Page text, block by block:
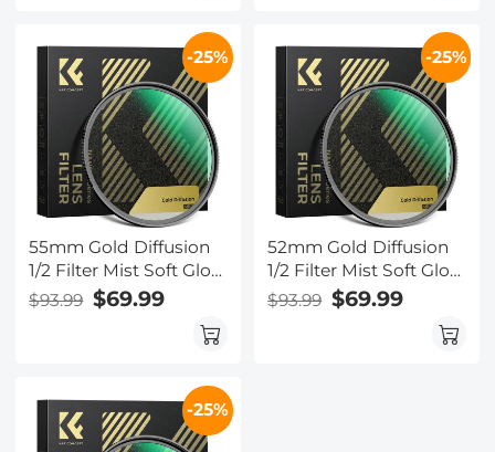
-25%
55mm Gold Diffusion
1/2 Filter Mist Soft Glow
Warm Highlights
Aesthetic Camera Lens
$93.99 $69.99
-25%
52mm Gold Diffusion
1/2 Filter Mist Soft Glow
Warm Highlights
Aesthetic Camera Lens
$93.99 $69.99
-25%